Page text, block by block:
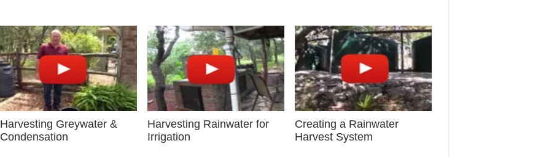
Harvesting Greywater &
Condensation
Harvesting Rainwater for
Irrigation
Creating a Rainwater
Harvest System